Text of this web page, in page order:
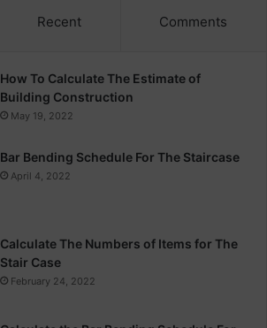
Recent Comments
How To Calculate The Estimate of
Building Construction
May 19, 2022
Bar Bending Schedule For The Staircase
April 4, 2022
Calculate The Numbers of Items for The
Stair Case
February 24, 2022